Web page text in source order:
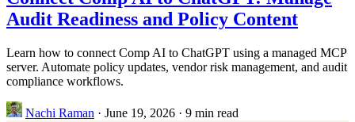
Audit Readiness and Policy Content
Learn how to connect Comp AI to ChatGPT using a managed MCP
server. Automate policy updates, vendor risk management, and audit
compliance workflows.
Nachi Raman · June 19, 2026 · 9 min read